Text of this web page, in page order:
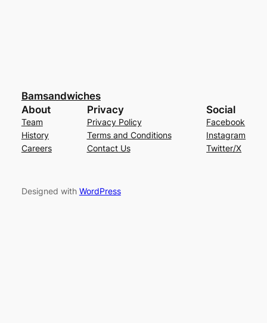
Bamsandwiches
About
Team
History
Careers
Privacy
Privacy Policy
Terms and Conditions
Contact Us
Social
Facebook
Instagram
Twitter/X
Designed with WordPress